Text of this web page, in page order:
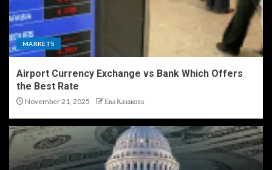
MARKETS
Airport Currency Exchange vs Bank Which Offers
the Best Rate
November 21, 2025 Ева Казакова